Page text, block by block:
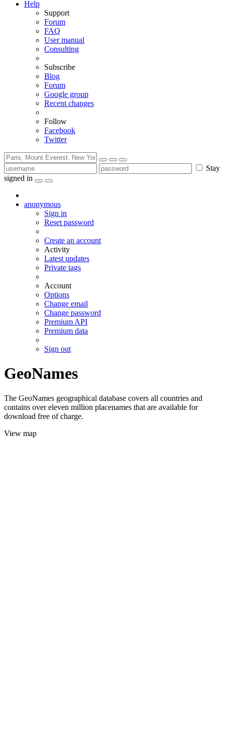
Help
Support
Forum
FAQ
User manual
Consulting
Subscribe
Blog
Forum
Google group
Recent changes
Follow
Facebook
Twitter
Stay
signed in
anonymous
Sign in
Reset password
Create an account
Activity
Latest updates
Private tags
Account
Options
Change email
Change password
Premium API
Premium data
Sign out
GeoNames
The GeoNames geographical database covers all countries and
contains over eleven million placenames that are available for
download free of charge.
View map